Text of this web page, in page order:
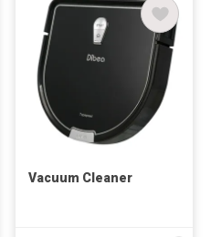
Vacuum Cleaner